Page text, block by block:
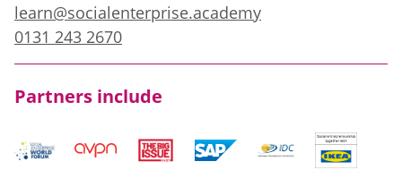
learn@socialenterprise.academy
0131 243 2670
Partners include